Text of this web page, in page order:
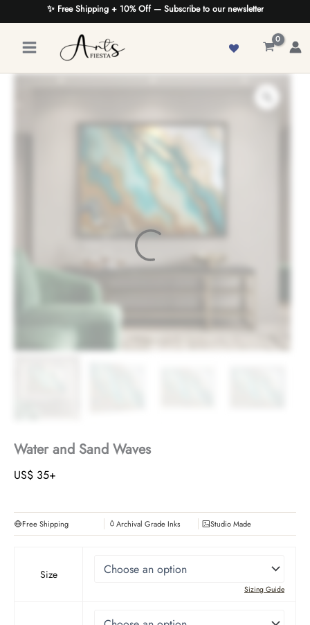
to
content
✨ Free Shipping + 10% Off — Subscribe to our newsletter
Water and Sand Waves
US$ 35+
Free Shipping Archival Grade Inks Studio Made
Size
Sizing Guide